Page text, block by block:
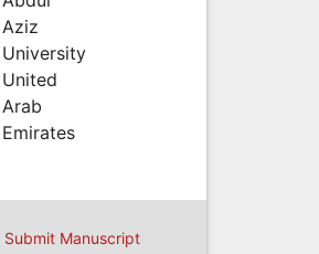
Aziz
University
United
Arab
Emirates
Submit Manuscript